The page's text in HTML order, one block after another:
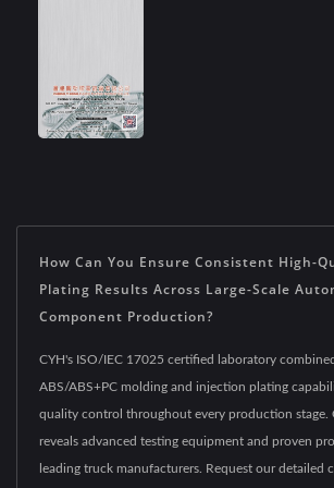
How Can You Ensure Consistent High-
Plating Results Across Large-Scale
Component Production?
CYH's ISO/IEC 17025 certified laboratory
ABS/ABS+PC molding and injection plating
quality control throughout every production stage.
reveals advanced testing equipment and proven
leading truck manufacturers. Request our detailed